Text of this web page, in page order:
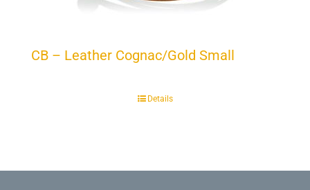
CB – Leather Cognac/Gold Small
Details